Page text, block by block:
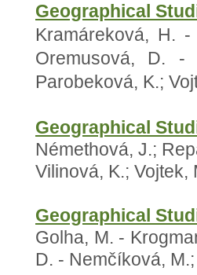
Geographical
Kramáreková, H.
Oremusová, D.
Parobeková, K.;
Geographical
Némethová, J.;
Vilinová, K.; Vojtek,
Geographical
Golha, M. -
D. - Nemčíková,